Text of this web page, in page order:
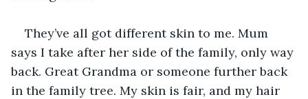
They’ve all got different skin to me. Mum
says I take after her side of the family, only way
back. Great Grandma or someone further back
in the family tree. My skin is fair, and my hair